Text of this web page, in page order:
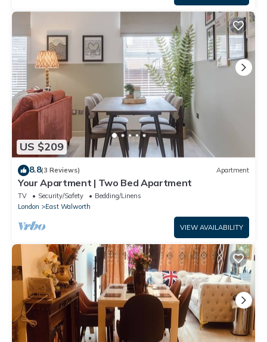
US $209
8.8(3 Reviews) Apartment
Your Apartment | Two Bed Apartment
TV Security/Safety
Bedding/Linens
London
East Walworth
VIEW AVAILABILITY